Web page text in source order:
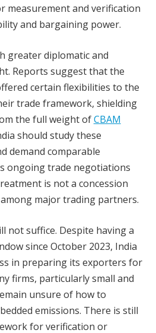
measurement and verification
and bargaining power.
greater diplomatic and
Reports suggest that the
certain flexibilities to the
trade framework, shielding
the full weight ofCBAM
should study these
demand comparable
ongoing trade negotiations
is not a concession
major trading partners.
not suffice. Despite having a
since October 2023, India
in preparing its exporters for
firms, particularly small and
unsure of how to
emissions. There is still
for verification or